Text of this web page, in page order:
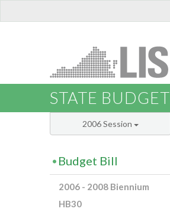
STATE BUDGET
2006 Session
Budget Bill
2006 - 2008 Biennium
HB30